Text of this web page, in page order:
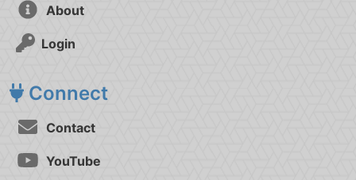
About
Login
Connect
Contact
YouTube